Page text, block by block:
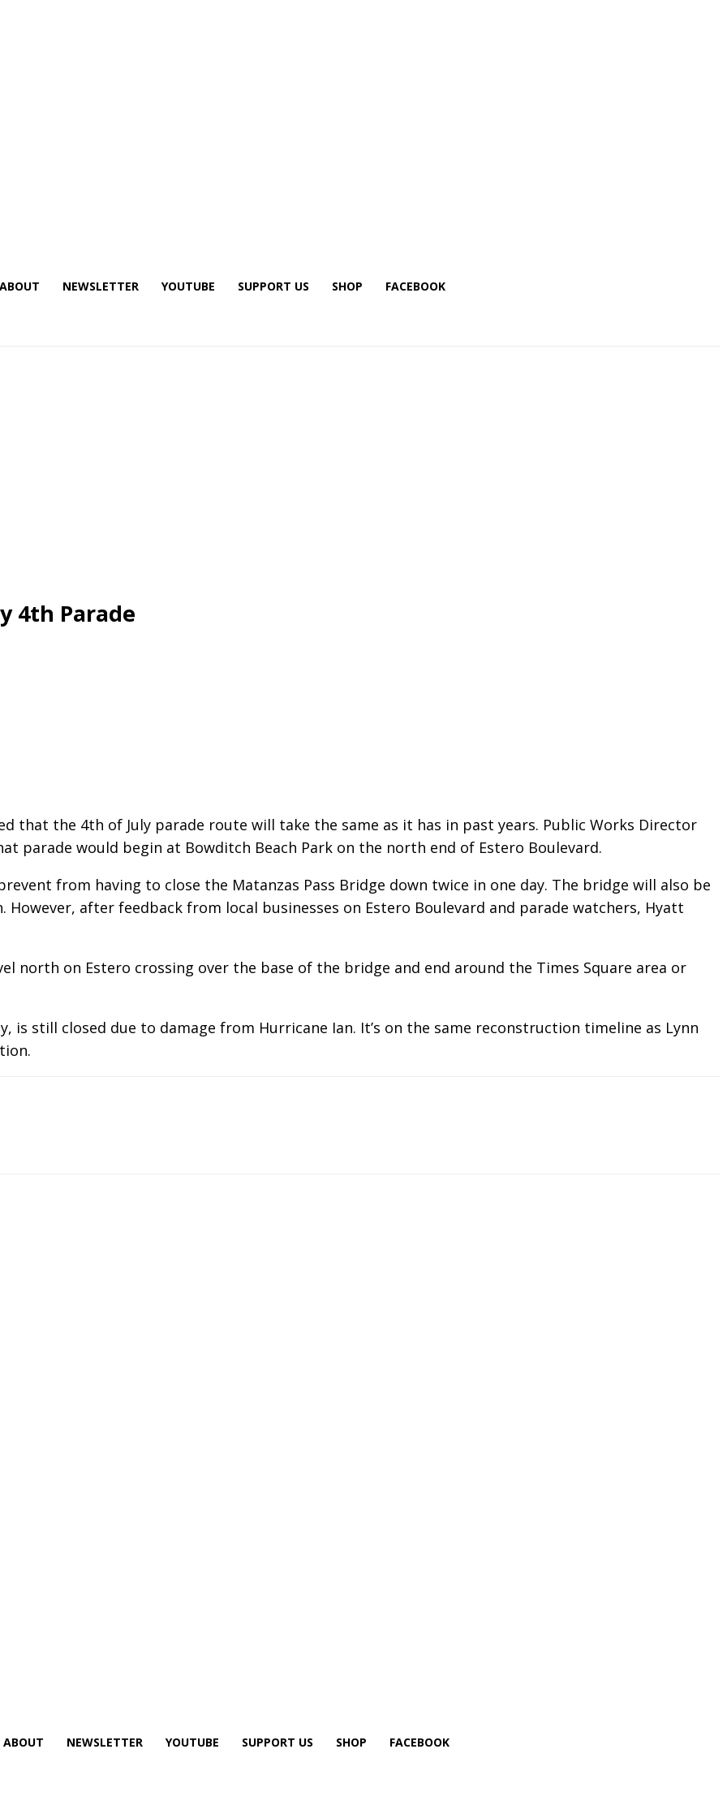
ABOUT NEWSLETTER YOUTUBE SUPPORT US SHOP FACEBOOK
4th Parade
that the 4th of July parade route will take the same as it has in past years. Public Works Director
parade would begin at Bowditch Beach Park on the north end of Estero Boulevard.
from having to close the Matanzas Pass Bridge down twice in one day. The bridge will also be
after feedback from local businesses on Estero Boulevard and parade watchers, Hyatt
north on Estero crossing over the base of the bridge and end around the Times Square area or
is still closed due to damage from Hurricane Ian. It’s on the same reconstruction timeline as Lynn
ABOUT NEWSLETTER YOUTUBE SUPPORT US SHOP FACEBOOK